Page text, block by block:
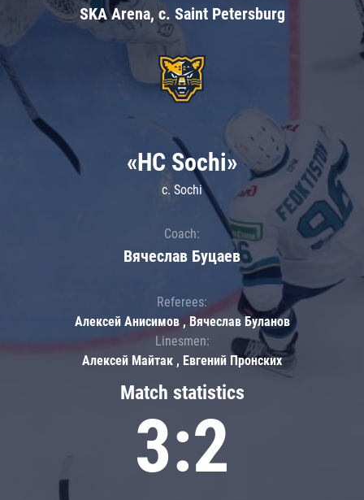
SKA Arena, c. Saint Petersburg
Match statistics
3:2
«HC Sochi»
c. Sochi
Coach:
Вячеслав Буцаев
Referees:
Алексей Анисимов , Вячеслав Буланов
Linesmen:
Алексей Майтак , Евгений Пронских